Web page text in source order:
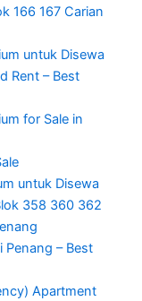
166 167 Carian
untuk Disewa
Rent – Best
for Sale in
untuk Disewa
358 360 362
– Best
Apartment